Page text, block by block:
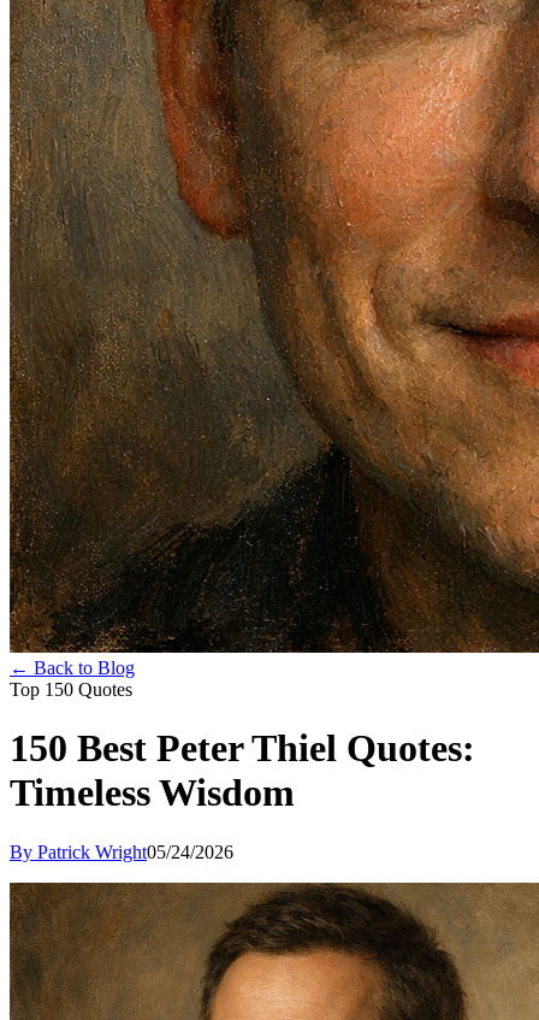
← Back to Blog
Top 150 Quotes
150 Best Peter Thiel Quotes:
Timeless Wisdom
By Patrick Wright05/24/2026